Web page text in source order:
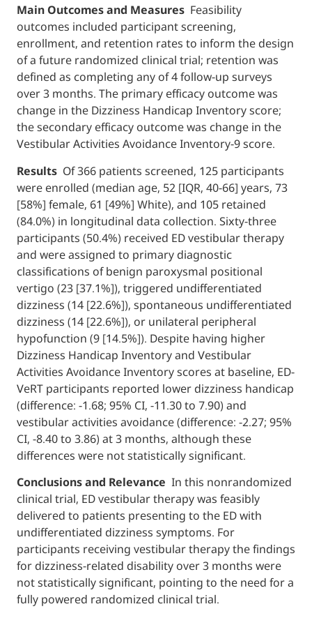
Main Outcomes and Measures
outcomes included participant screening,
enrollment, and retention rates to inform
of a future randomized clinical trial;
defined as completing any of 4 follow-up
over 3 months. The primary efficacy
change in the Dizziness Handicap
the secondary efficacy outcome was
Vestibular Activities Avoidance Inventory-9
ResultsOf 366 patients screened, 125
were enrolled (median age, 52 [IQR, 40-66]
[58%] female, 61 [49%] White), and 105
(84.0%) in longitudinal data collection.
participants (50.4%) received ED vestibular
and were assigned to primary diagnostic
classifications of benign paroxysmal
vertigo (23 [37.1%]), triggered
dizziness (14 [22.6%]), spontaneous
dizziness (14 [22.6%]), or unilateral
hypofunction (9 [14.5%]). Despite having
Dizziness Handicap Inventory and
Activities Avoidance Inventory scores at
VeRT participants reported lower dizziness
(difference: −1.68; 95% CI, −11.30 to 7.90) and
vestibular activities avoidance (difference:
CI, −8.40 to 3.86) at 3 months, although
differences were not statistically significant.
Conclusions and RelevanceIn this
clinical trial, ED vestibular therapy was
delivered to patients presenting to the ED
undifferentiated dizziness symptoms. For
participants receiving vestibular therapy
for dizziness-related disability over 3
not statistically significant, pointing to the
fully powered randomized clinical trial.